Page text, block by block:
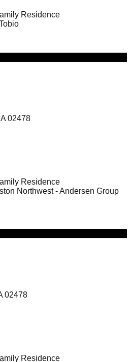
Residence
02478
Residence
Northwest - Andersen Group
02478
Residence